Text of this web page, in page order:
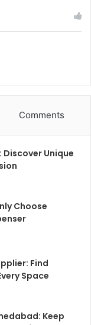
Comments
Discover Unique
Choose
Find
Space
Keep